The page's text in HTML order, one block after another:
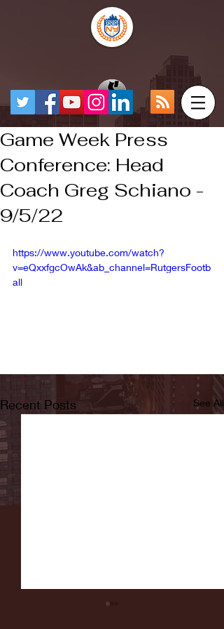
Game Week Press
Conference: Head
Coach Greg Schiano -
9/5/22
https://www.youtube.com/watch?
v=eQxxfgcOwAk&ab_channel=RutgersFootb
all
Recent Posts See All